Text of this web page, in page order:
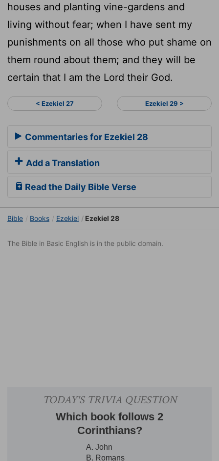
houses and planting vine-gardens and
living without fear; when I have sent my
punishments on all those who put shame on
them round about them; and they will be
certain that I am the Lord their God.
< Ezekiel 27 Ezekiel 29 >
Commentaries for Ezekiel 28
Add a Translation
Read the Daily Bible Verse
Bible Books Ezekiel Ezekiel 28
The Bible in Basic English is in the public domain.